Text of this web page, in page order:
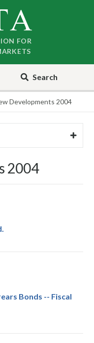
FOR
Search
Developments 2004
2004
Bonds -- Fiscal